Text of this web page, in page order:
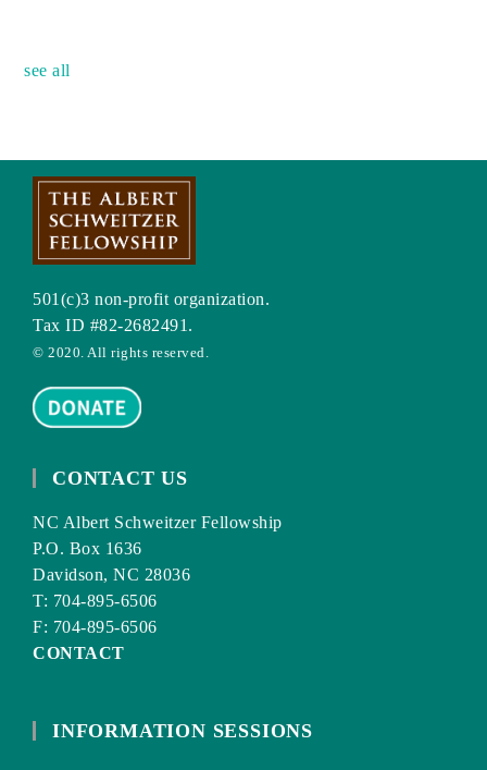
see all
501(c)3 non-profit organization.
Tax ID #82-2682491.
© 2020. All rights reserved.
CONTACT US
NC Albert Schweitzer Fellowship
P.O. Box 1636
Davidson, NC 28036
T: 704-895-6506
F: 704-895-6506
CONTACT
INFORMATION SESSIONS